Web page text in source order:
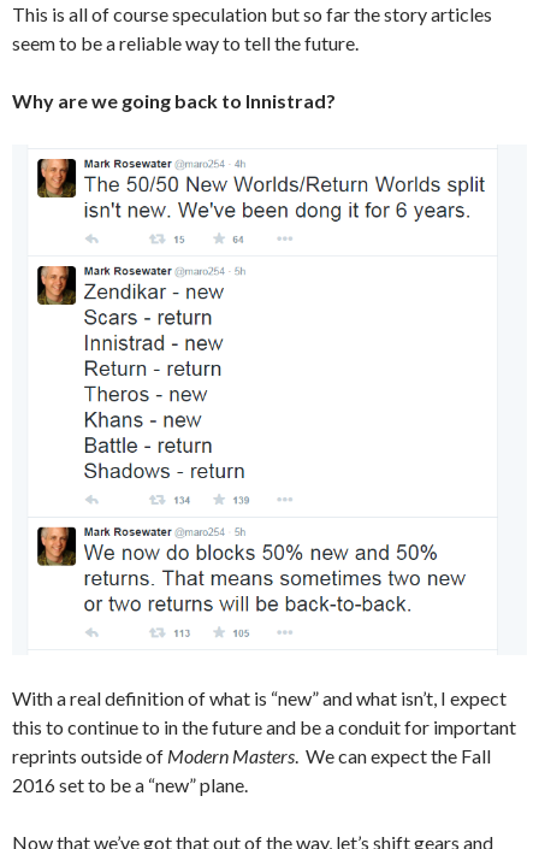
This is all of course speculation but so far the story articles
seem to be a reliable way to tell the future.
Why are we going back to Innistrad?
With a real definition of what is “new” and what isn’t, I expect
this to continue to in the future and be a conduit for important
reprints outside of Modern Masters. We can expect the Fall
2016 set to be a “new” plane.
Now that we’ve got that out of the way, let’s shift gears and